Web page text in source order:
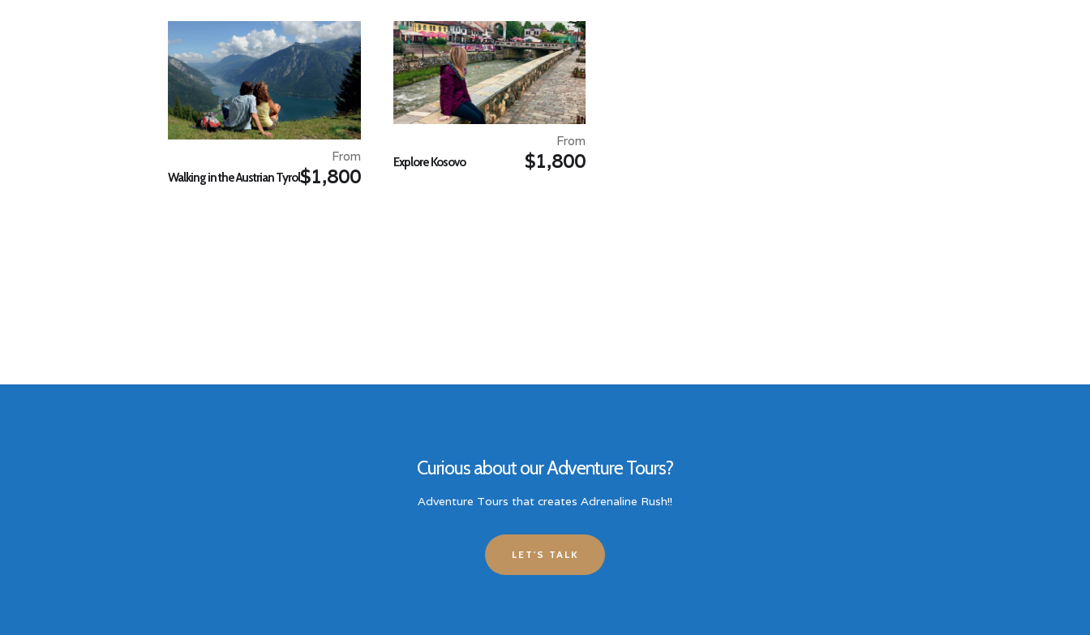
Walking in the Austrian Tyrol
From
$1,800
Explore Kosovo
From
$1,800
Curious about our Adventure Tours?
Adventure Tours that creates Adrenaline Rush!!
LET'S TALK